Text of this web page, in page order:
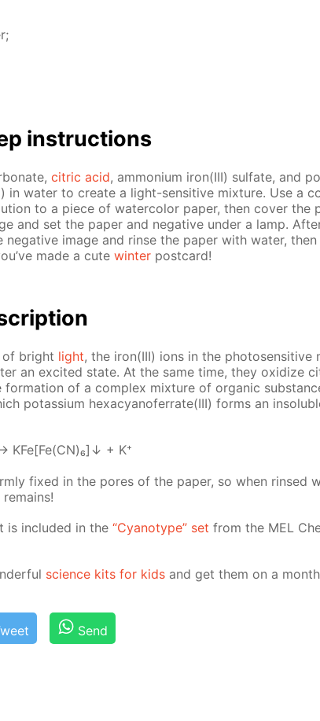
in­struc­tions
cit­ric acid, am­mo­ni­um iron(III) sul­fate, and
in wa­ter to cre­ate a light-sen­si­tive mix­ture. Use a
to a piece of wa­ter­col­or pa­per, then cov­er the
and set the pa­per and neg­a­tive un­der a lamp.
neg­a­tive im­age and rinse the pa­per with wa­ter,
made a cute win­ter post­card!
of bright light, the iron(III) ions in the pho­to­sen­si­tive
an ex­cit­ed state. At the same time, they ox­i­dize
for­ma­tion of a com­plex mix­ture of or­gan­ic
potas­si­um hex­a­cyano­fer­rate(III) forms an
KFe[Fe(CN)₆]↓ + K⁺
fixed in the pores of the pa­per, so when rinsed
is in­clud­ed in the “Cyan­otype” set from the MEL
sci­ence kits for kids and get them on a
Send